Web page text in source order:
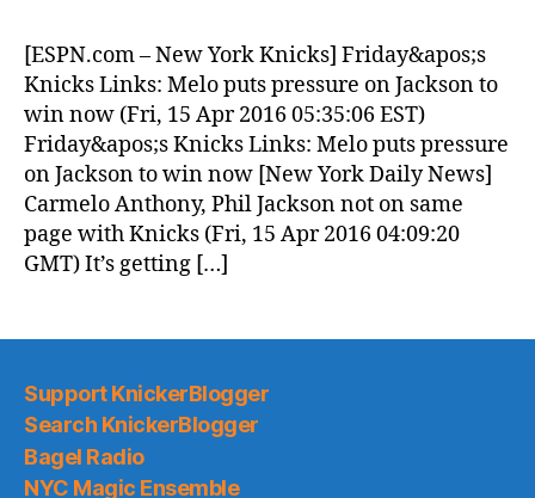
News
(2016.04.15)
[ESPN.com – New York Knicks] Friday&apos;s
Knicks Links: Melo puts pressure on Jackson to
win now (Fri, 15 Apr 2016 05:35:06 EST)
Friday&apos;s Knicks Links: Melo puts pressure
on Jackson to win now [New York Daily News]
Carmelo Anthony, Phil Jackson not on same
page with Knicks (Fri, 15 Apr 2016 04:09:20
GMT) It’s getting […]
Support KnickerBlogger
Search KnickerBlogger
Bagel Radio
NYC Magic Ensemble